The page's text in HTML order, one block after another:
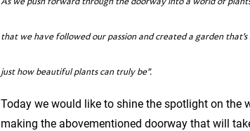
that we have followed our passion and created a garden that’s
just how beautiful plants can truly be”.
Today we would like to shine the spotlight on the
making the abovementioned doorway that will